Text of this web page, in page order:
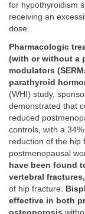
for hypothyroidism
receiving an
dose.
Pharmacologic
(with or without a
modulators
parathyroid
(WHI) study,
demonstrated that
reduced
controls, with a
reduction of the hip
postmenopausal
have been found
vertebral fractures,
of hip fracture.
effective in both